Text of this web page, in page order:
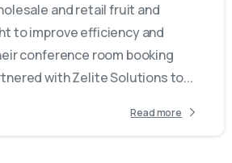
and retail fruit and
to improve efficiency and
conference room booking
with Zelite Solutions to...
Read more